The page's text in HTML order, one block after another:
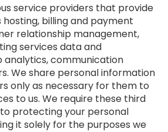
service providers that provide
hosting, billing and payment
relationship management,
services data and
analytics, communication
We share personal information
only as necessary for them to
to us. We require these third
protecting your personal
it solely for the purposes we